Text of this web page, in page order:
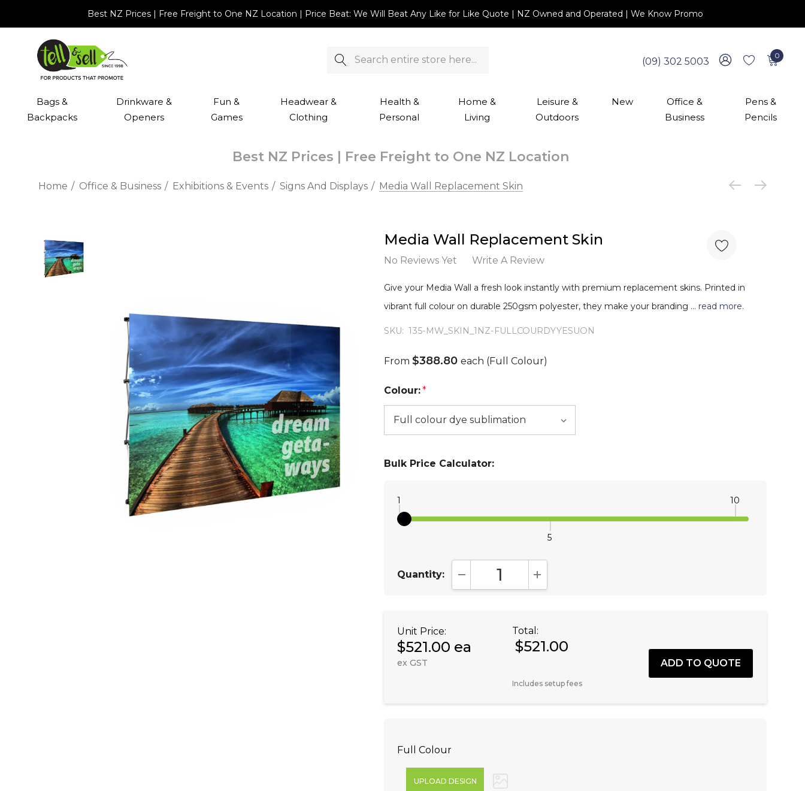
Best NZ Prices | Free Freight to One NZ Location | Price Beat: We Will Beat Any Like for Like Quote | NZ Owned and Operated | We Know Promo
Search
(09) 302 5003
0
Bags &
Backpacks
Drinkware &
Openers
Fun &
Games
Headwear &
Clothing
Health &
Personal
Home &
Living
Leisure &
Outdoors
New
Office &
Business
Pens &
Pencils
Best NZ Prices | Free Freight to One NZ Location
Home Office & Business Exhibitions & Events Signs And Displays Media Wall Replacement Skin
Media Wall Replacement Skin
No Reviews Yet Write A Review
Give your Media Wall a fresh look instantly with premium replacement skins. Printed in
vibrant full colour on durable 250gsm polyester, they make your branding … read more.
SKU: 135-MW_SKIN_1NZ-FULLCOURDYYESUON
From$388.80each (Full Colour)
Colour:*
Bulk Price Calculator:
1
5
10
Quantity: DECREASE QUANTITY:INCREASE QUANTITY:
Unit Price:
$521.00 ea
ex GST
Total:
$521.00
Includes setup fees
Full Colour